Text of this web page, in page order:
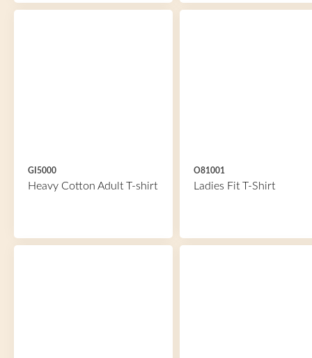
GI5000
Heavy Cotton Adult T-shirt
O81001
Ladies Fit T-Shirt